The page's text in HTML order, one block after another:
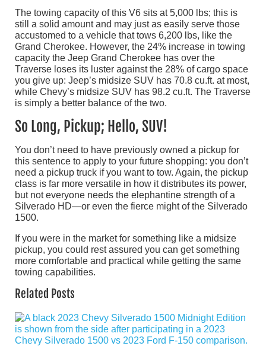
The towing capacity of this V6 sits at 5,000 lbs; this is
still a solid amount and may just as easily serve those
accustomed to a vehicle that tows 6,200 lbs, like the
Grand Cherokee. However, the 24% increase in towing
capacity the Jeep Grand Cherokee has over the
Traverse loses its luster against the 28% of cargo space
you give up: Jeep’s midsize SUV has 70.8 cu.ft. at most,
while Chevy’s midsize SUV has 98.2 cu.ft. The Traverse
is simply a better balance of the two.
So Long, Pickup; Hello, SUV!
You don’t need to have previously owned a pickup for
this sentence to apply to your future shopping: you don’t
need a pickup truck if you want to tow. Again, the pickup
class is far more versatile in how it distributes its power,
but not everyone needs the elephantine strength of a
Silverado HD—or even the fierce might of the Silverado
1500.
If you were in the market for something like a midsize
pickup, you could rest assured you can get something
more comfortable and practical while getting the same
towing capabilities.
Related Posts